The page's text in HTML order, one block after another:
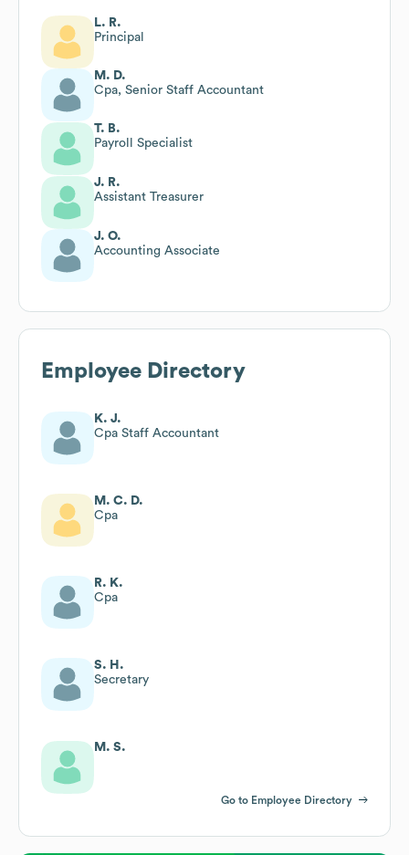
L. R.
Principal
M. D.
Cpa, Senior Staff Accountant
T. B.
Payroll Specialist
J. R.
Assistant Treasurer
J. O.
Accounting Associate
Employee Directory
K. J.
Cpa Staff Accountant
M. C. D.
Cpa
R. K.
Cpa
S. H.
Secretary
M. S.
Go to Employee Directory